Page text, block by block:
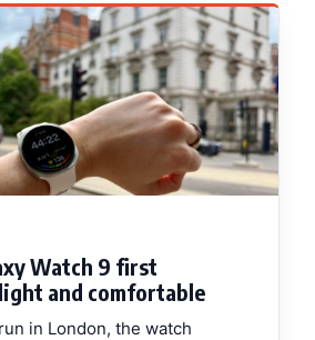
Watch 9 first
and comfortable
in London, the watch